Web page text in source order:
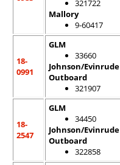
321722
Mallory
9-60417
18-
0991
GLM
33660
Johnson/Evinrude
Outboard
321907
18-
2547
GLM
34450
Johnson/Evinrude
Outboard
322858